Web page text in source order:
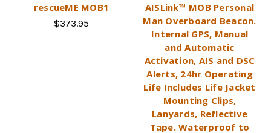
rescueME MOB1
$373.95
AISLink™ MOB Personal
Man Overboard Beacon.
Internal GPS, Manual
and Automatic
Activation, AIS and DSC
Alerts, 24hr Operating
Life Includes Life Jacket
Mounting Clips,
Lanyards, Reflective
Tape. Waterproof to